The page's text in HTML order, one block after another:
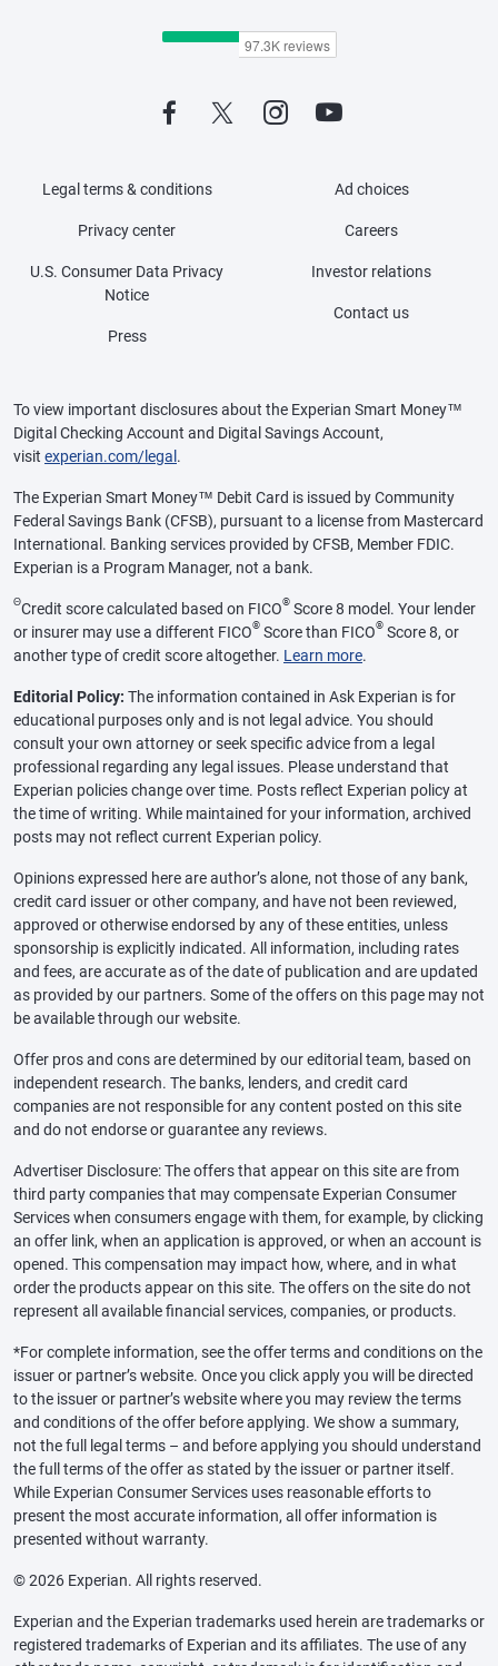
Legal terms & conditions
Privacy center
U.S. Consumer Data Privacy
Notice
Press
Ad choices
Careers
Investor relations
Contact us
To view important disclosures about the Experian Smart Money™
Digital Checking Account and Digital Savings Account,
visit experian.com/legal .
The Experian Smart Money™ Debit Card is issued by Community
Federal Savings Bank (CFSB), pursuant to a license from Mastercard
International. Banking services provided by CFSB, Member FDIC.
Experian is a Program Manager, not a bank.
ΘCredit score calculated based on FICO® Score 8 model. Your lender
or insurer may use a different FICO® Score than FICO® Score 8, or
another type of credit score altogether. Learn more.
Editorial Policy: The information contained in Ask Experian is for
educational purposes only and is not legal advice. You should
consult your own attorney or seek specific advice from a legal
professional regarding any legal issues. Please understand that
Experian policies change over time. Posts reflect Experian policy at
the time of writing. While maintained for your information, archived
posts may not reflect current Experian policy.
Opinions expressed here are author’s alone, not those of any bank,
credit card issuer or other company, and have not been reviewed,
approved or otherwise endorsed by any of these entities, unless
sponsorship is explicitly indicated. All information, including rates
and fees, are accurate as of the date of publication and are updated
as provided by our partners. Some of the offers on this page may not
be available through our website.
Offer pros and cons are determined by our editorial team, based on
independent research. The banks, lenders, and credit card
companies are not responsible for any content posted on this site
and do not endorse or guarantee any reviews.
Advertiser Disclosure: The offers that appear on this site are from
third party companies that may compensate Experian Consumer
Services when consumers engage with them, for example, by clicking
an offer link, when an application is approved, or when an account is
opened. This compensation may impact how, where, and in what
order the products appear on this site. The offers on the site do not
represent all available financial services, companies, or products.
*For complete information, see the offer terms and conditions on the
issuer or partner’s website. Once you click apply you will be directed
to the issuer or partner’s website where you may review the terms
and conditions of the offer before applying. We show a summary,
not the full legal terms – and before applying you should understand
the full terms of the offer as stated by the issuer or partner itself.
While Experian Consumer Services uses reasonable efforts to
present the most accurate information, all offer information is
presented without warranty.
© 2026 Experian. All rights reserved.
Experian and the Experian trademarks used herein are trademarks or
registered trademarks of Experian and its affiliates. The use of any